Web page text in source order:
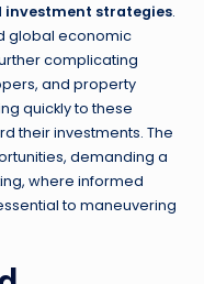
investment strategies.
global economic
complicating
and property
quickly to these
their investments. The
demanding a
where informed
to maneuvering